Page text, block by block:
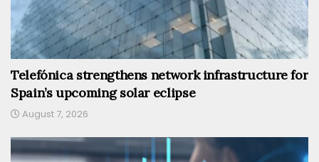
Telefónica strengthens network infrastructure for
Spain’s upcoming solar eclipse
August 7, 2026